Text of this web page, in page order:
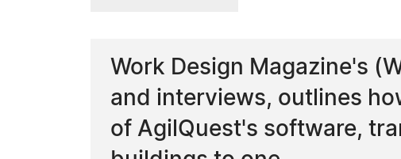
Work Design Magazine's
and interviews, outlines
of AgilQuest's software,